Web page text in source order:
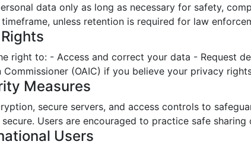
data only as long as necessary for safety,
timeframe, unless retention is required for law
right to: - Access and correct your data - Request
Commissioner (OAIC) if you believe your privacy
Measures
secure servers, and access controls to
Users are encouraged to practice safe sharing
Users